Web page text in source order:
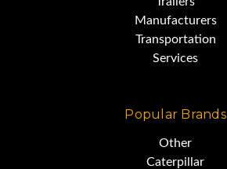
Manufacturers
Transportation
Services
Popular Brands
Other
Caterpillar